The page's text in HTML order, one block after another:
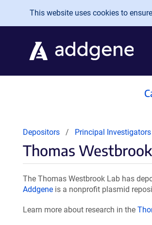
Skip to main content
This website uses cookies to
Depositors Principal Investigators
Thomas
The Thomas Westbrook Lab has
Addgene is a nonprofit plasmid
Learn more about research in the